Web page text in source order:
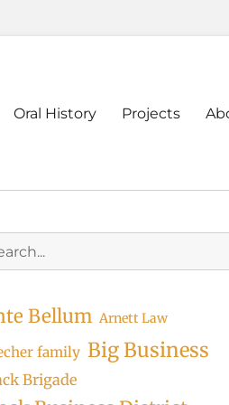
Oral History Projects
Bellum Arnett Law
family Big Business
Brigade